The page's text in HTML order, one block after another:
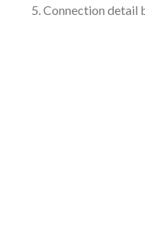
5. Connection detail